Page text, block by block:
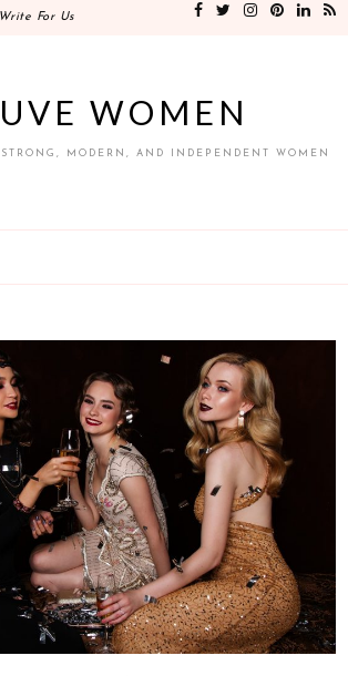
Write For Us
WOMEN
MODERN, AND INDEPENDENT WOMEN